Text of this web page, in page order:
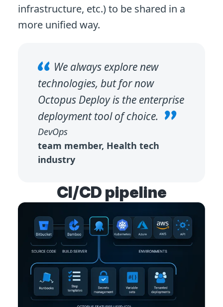
infrastructure, etc.) to be shared in a
more unified way.
We always explore new
technologies, but for now
Octopus Deploy is the enterprise
deployment tool of choice.
DevOps
team member, Health tech
industry
CI/CD pipeline